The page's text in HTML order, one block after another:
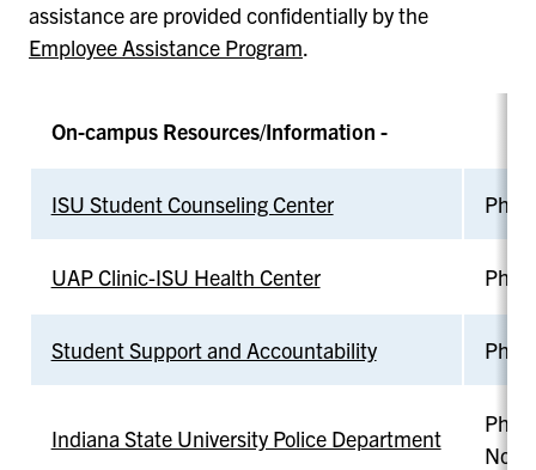
assistance are provided confidentially by the
Employee Assistance Program.
On-campus Resources/Information -
ISU Student Counseling Center
UAP Clinic-ISU Health Center
Student Support and Accountability
Indiana State University Police Department
Non-